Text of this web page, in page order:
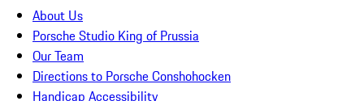
About Us
Porsche Studio King of Prussia
Our Team
Directions to Porsche Conshohocken
Handicap Accessibility